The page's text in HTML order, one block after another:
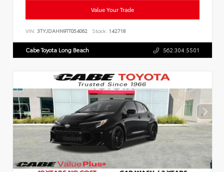
Value Your Trade
VIN: 3TYJDAHN9TT054062 Stock: 142718
Cabe Toyota Long Beach 562.304.5501